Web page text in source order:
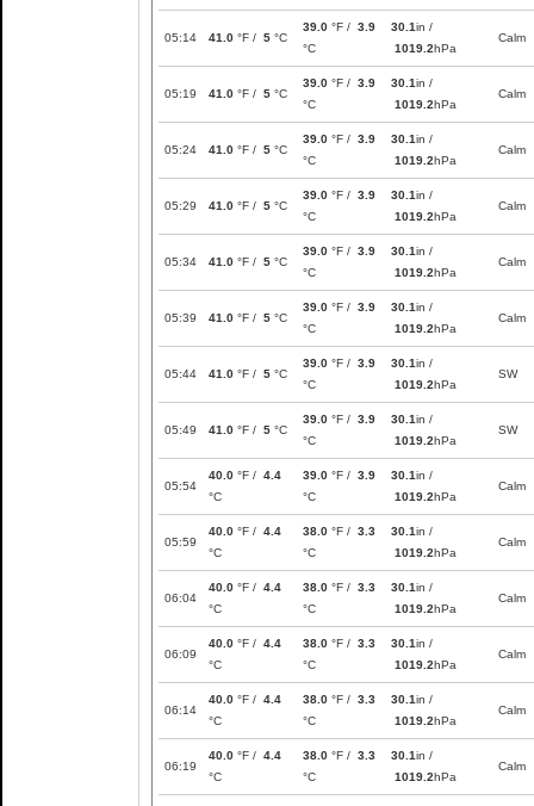
05:14 41.0 °F / 5 °C
39.0 °F / 3.9
°C
30.1in /
1019.2hPa
Calm
05:19 41.0 °F / 5 °C
39.0 °F / 3.9
°C
30.1in /
1019.2hPa
Calm
05:24 41.0 °F / 5 °C
39.0 °F / 3.9
°C
30.1in /
1019.2hPa
Calm
05:29 41.0 °F / 5 °C
39.0 °F / 3.9
°C
30.1in /
1019.2hPa
Calm
05:34 41.0 °F / 5 °C
39.0 °F / 3.9
°C
30.1in /
1019.2hPa
Calm
05:39 41.0 °F / 5 °C
39.0 °F / 3.9
°C
30.1in /
1019.2hPa
Calm
05:44 41.0 °F / 5 °C
39.0 °F / 3.9
°C
30.1in /
1019.2hPa
SW
05:49 41.0 °F / 5 °C
39.0 °F / 3.9
°C
30.1in /
1019.2hPa
SW
05:54
40.0 °F / 4.4
°C
39.0 °F / 3.9
°C
30.1in /
1019.2hPa
Calm
05:59
40.0 °F / 4.4
°C
38.0 °F / 3.3
°C
30.1in /
1019.2hPa
Calm
06:04
40.0 °F / 4.4
°C
38.0 °F / 3.3
°C
30.1in /
1019.2hPa
Calm
06:09
40.0 °F / 4.4
°C
38.0 °F / 3.3
°C
30.1in /
1019.2hPa
Calm
06:14
40.0 °F / 4.4
°C
38.0 °F / 3.3
°C
30.1in /
1019.2hPa
Calm
06:19
40.0 °F / 4.4
°C
38.0 °F / 3.3
°C
30.1in /
1019.2hPa
Calm